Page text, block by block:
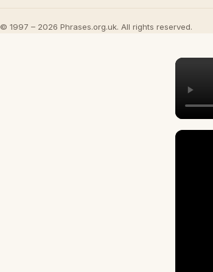
© 1997 – 2026 Phrases.org.uk. All rights reserved.